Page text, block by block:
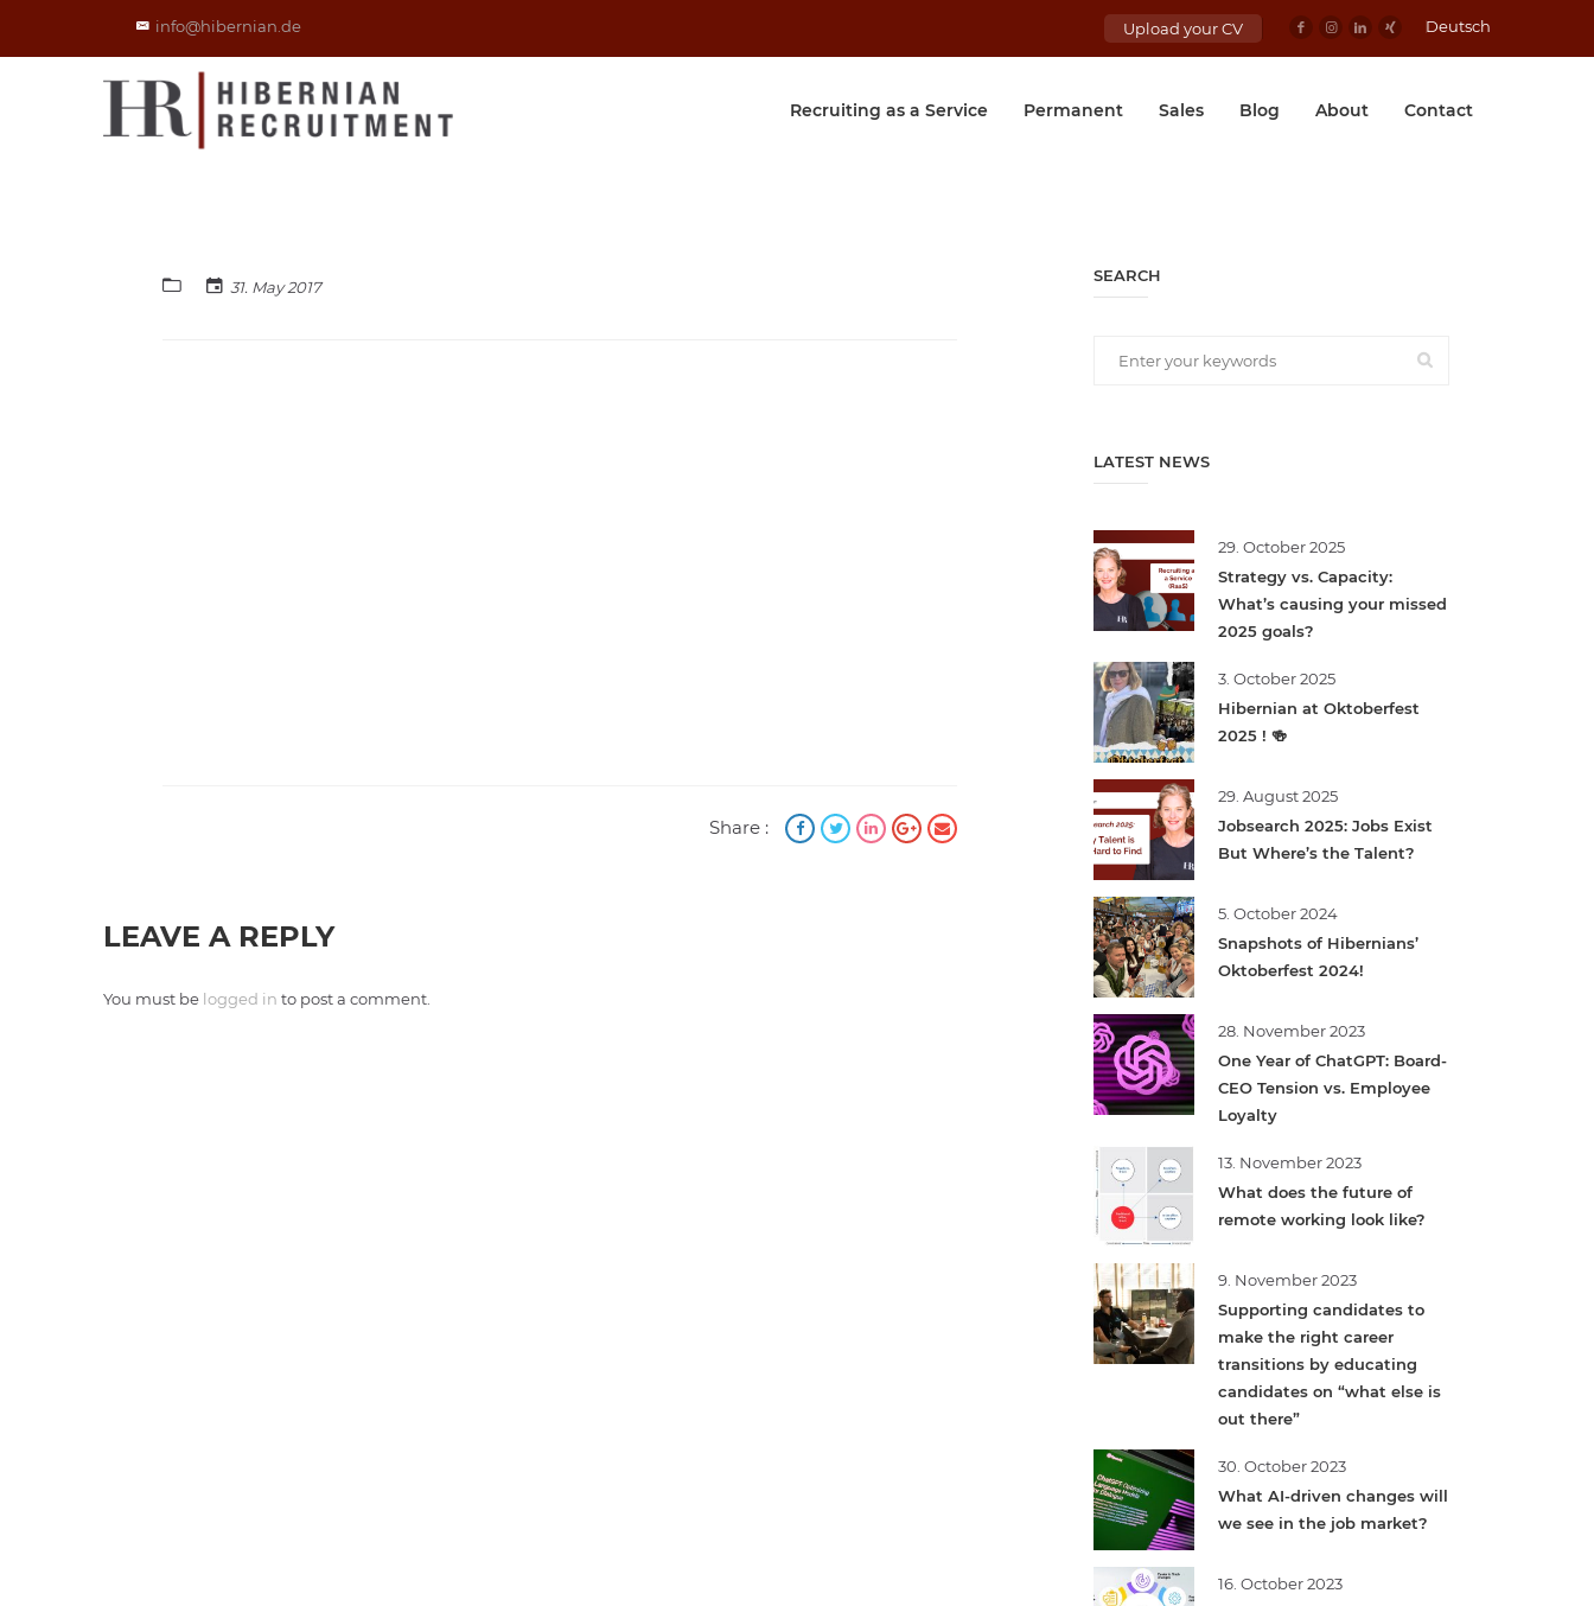
info@hibernian.de Upload your CV Deutsch
Recruiting as a Service Permanent Sales Blog About Contact
31. May 2017
Share :
LEAVE A REPLY
You must be logged in to post a comment.
SEARCH
LATEST NEWS
29. October 2025
Strategy vs. Capacity:
What’s causing your missed
2025 goals?
3. October 2025
Hibernian at Oktoberfest
2025 ! 🍻
29. August 2025
Jobsearch 2025: Jobs Exist
But Where’s the Talent?
5. October 2024
Snapshots of Hibernians’
Oktoberfest 2024!
28. November 2023
One Year of ChatGPT: Board-
CEO Tension vs. Employee
Loyalty
13. November 2023
What does the future of
remote working look like?
9. November 2023
Supporting candidates to
make the right career
transitions by educating
candidates on “what else is
out there”
30. October 2023
What AI-driven changes will
we see in the job market?
16. October 2023